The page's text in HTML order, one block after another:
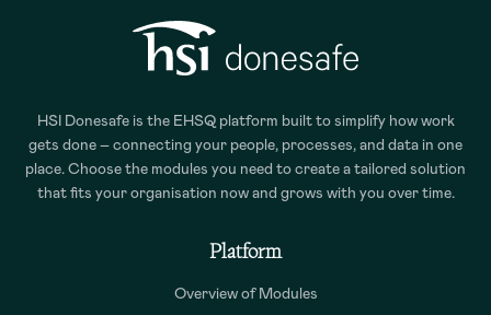
HSI Donesafe is the EHSQ platform built to simplify how work
gets done – connecting your people, processes, and data in one
place. Choose the modules you need to create a tailored solution
that fits your organisation now and grows with you over time.
Platform
Overview of Modules